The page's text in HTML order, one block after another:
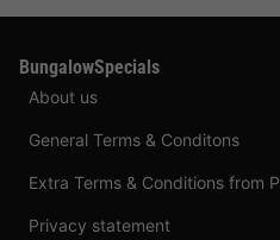
BungalowSpecials
About us
General Terms & Conditons
Extra Terms & Conditions from
Privacy statement